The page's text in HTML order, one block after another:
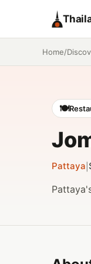
Home/
🍽️
Pattaya